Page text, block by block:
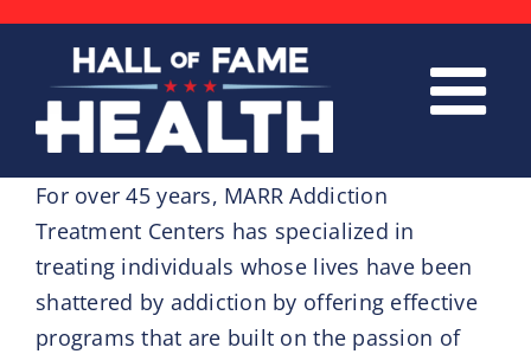
Skip
content
For over 45 years, MARR Addiction
Treatment Centers has specialized in
treating individuals whose lives have been
shattered by addiction by offering effective
programs that are built on the passion of